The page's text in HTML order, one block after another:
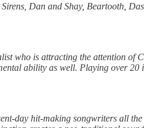
Dan and Shay, Beartooth,
who is attracting the attention
ability as well. Playing over
day hit-making songwriters all